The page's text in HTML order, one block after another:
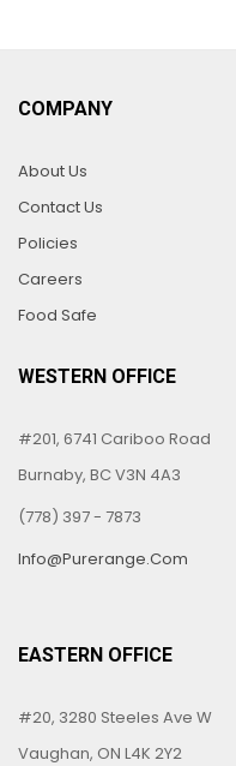
COMPANY
About Us
Contact Us
Policies
Careers
Food Safe
WESTERN OFFICE
#201, 6741 Cariboo Road
Burnaby, BC V3N 4A3
(778) 397 - 7873
Info@purerange.com
EASTERN OFFICE
#20, 3280 Steeles Ave W
Vaughan, ON L4K 2Y2